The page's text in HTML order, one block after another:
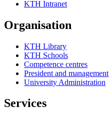
KTH Intranet
Organisation
KTH Library
KTH Schools
Competence centres
President and management
University Administration
Services